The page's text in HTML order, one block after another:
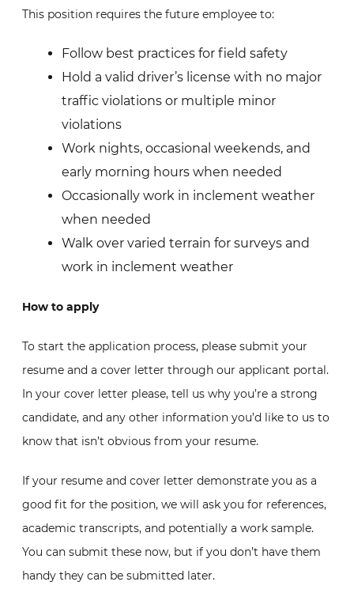
This position requires the future employee to:
Follow best practices for field safety
Hold a valid driver’s license with no major
traffic violations or multiple minor
violations
Work nights, occasional weekends, and
early morning hours when needed
Occasionally work in inclement weather
when needed
Walk over varied terrain for surveys and
work in inclement weather
How to apply
To start the application process, please submit your
resume and a cover letter through our applicant portal.
In your cover letter please, tell us why you’re a strong
candidate, and any other information you’d like to us to
know that isn’t obvious from your resume.
If your resume and cover letter demonstrate you as a
good fit for the position, we will ask you for references,
academic transcripts, and potentially a work sample.
You can submit these now, but if you don’t have them
handy they can be submitted later.